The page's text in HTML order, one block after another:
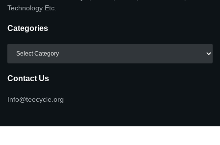
Technology Etc.
Categories
Contact Us
Info@teecycle.org